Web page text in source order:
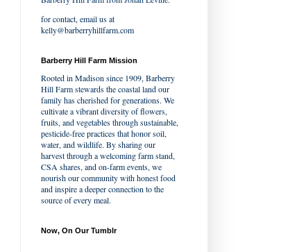
for contact, email us at
kelly@barberryhillfarm.com
Barberry Hill Farm Mission
Rooted in Madison since 1909, Barberry
Hill Farm stewards the coastal land our
family has cherished for generations. We
cultivate a vibrant diversity of flowers,
fruits, and vegetables through sustainable,
pesticide-free practices that honor soil,
water, and wildlife. By sharing our
harvest through a welcoming farm stand,
CSA shares, and on-farm events, we
nourish our community with honest food
and inspire a deeper connection to the
source of every meal.
Now, On Our Tumblr